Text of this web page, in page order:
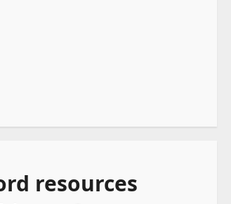
resources